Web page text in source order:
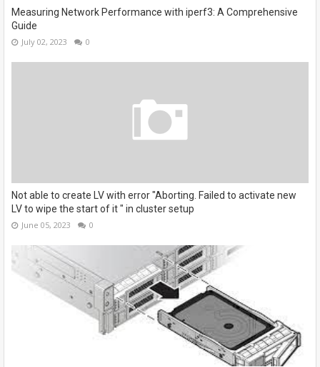
Measuring Network Performance with iperf3: A Comprehensive
Guide
July 02, 2023 0
Not able to create LV with error "Aborting. Failed to activate new
LV to wipe the start of it " in cluster setup
June 05, 2023 0